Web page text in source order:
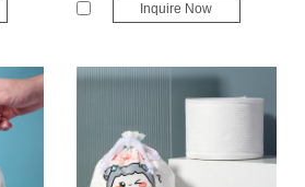
Inquire Now